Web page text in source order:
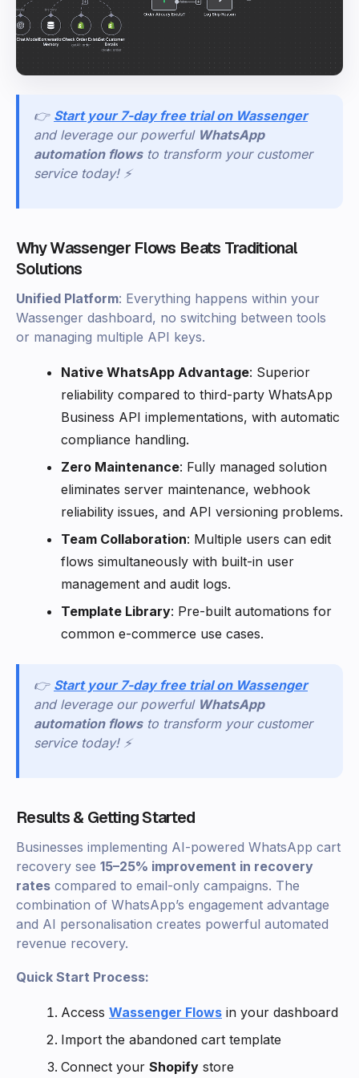
👉 Start your 7-day free trial on Wassenger
and leverage our powerful WhatsApp
automation flows to transform your customer
service today! ⚡
Why Wassenger Flows Beats Traditional
Solutions
Unified Platform: Everything happens within your
Wassenger dashboard, no switching between tools
or managing multiple API keys.
Native WhatsApp Advantage: Superior
reliability compared to third-party WhatsApp
Business API implementations, with automatic
compliance handling.
Zero Maintenance: Fully managed solution
eliminates server maintenance, webhook
reliability issues, and API versioning problems.
Team Collaboration: Multiple users can edit
flows simultaneously with built-in user
management and audit logs.
Template Library: Pre-built automations for
common e-commerce use cases.
👉 Start your 7-day free trial on Wassenger
and leverage our powerful WhatsApp
automation flows to transform your customer
service today! ⚡
Results & Getting Started
Businesses implementing AI-powered WhatsApp cart
recovery see 15–25% improvement in recovery
rates compared to email-only campaigns. The
combination of WhatsApp’s engagement advantage
and AI personalisation creates powerful automated
revenue recovery.
Quick Start Process:
Access Wassenger Flows in your dashboard
Import the abandoned cart template
Connect your Shopify store